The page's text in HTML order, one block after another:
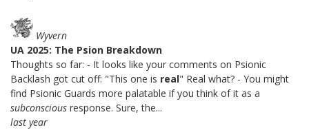
Wyvern
UA 2025: The Psion Breakdown
Thoughts so far: - It looks like your comments on Psionic
Backlash got cut off: "This one is real" Real what? - You might
find Psionic Guards more palatable if you think of it as a
subconscious response. Sure, the...
last year